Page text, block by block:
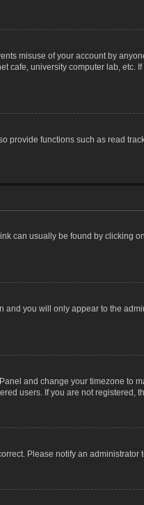
misuse of your account by
cafe, university computer lab, etc.
provide functions such as read
can usually be found by clicking
and you will only appear to the
and change your timezone to
users. If you are not registered,
Please notify an administrator